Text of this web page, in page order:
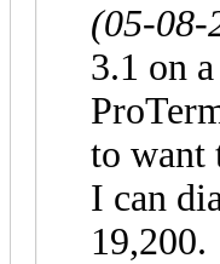
(05-08-
3.1 on
to want
I can
19,200.